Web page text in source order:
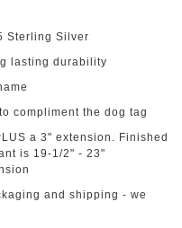
Sterling Silver
lasting durability
compliment the dog tag
a 3" extension. Finished
is 19-1/2" - 23"
and shipping - we